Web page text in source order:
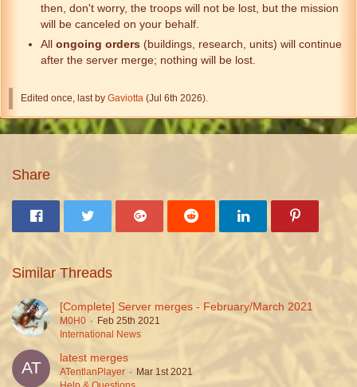
then, don't worry, the troops will not be lost, but the mission
will be canceled on your behalf.
All ongoing orders (buildings, research, units) will continue
after the server merge; nothing will be lost.
Edited once, last by Gaviotta (Jul 6th 2026).
Share
Similar Threads
[Complete] Server merges - February/March 2021
M0H0
Feb 25th 2021
International News
latest merges
ATentlanPlayer
Mar 1st 2021